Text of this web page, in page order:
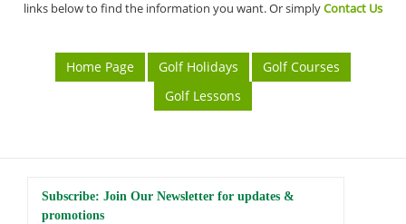
links below to find the information you want. Or simplyContact Us
Home Page Golf Holidays
Golf Courses
Golf Lessons
Subscribe: Join Our Newsletter for updates &
promotions